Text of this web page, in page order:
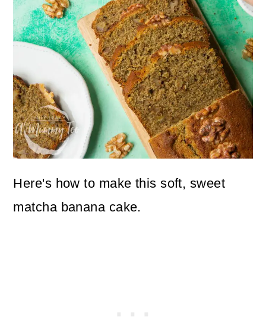
Here's how to make this soft, sweet
matcha banana cake.